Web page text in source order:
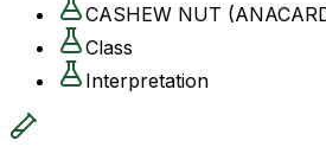
CASHEW NUT
Class
Interpretation